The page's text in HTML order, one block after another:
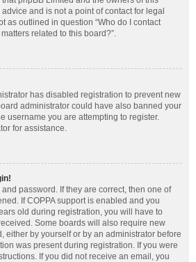
and is not a point of contact for legal
as outlined in question “Who do I contact
related to this board?”.
has disabled registration to prevent new
administrator could have also banned your
username you are attempting to register.
for assistance.
password. If they are correct, then one of
If COPPA support is enabled and you
old during registration, you will have to
Some boards will also require new
either by yourself or by an administrator before
was present during registration. If you were
If you did not receive an email, you